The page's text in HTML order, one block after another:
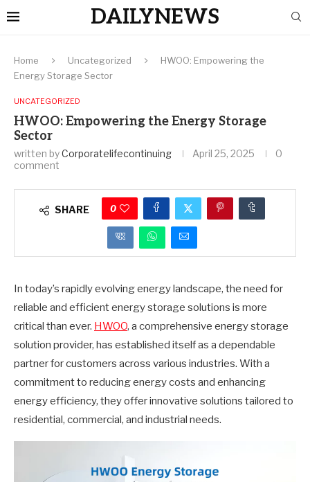
DAILYNEWS
Home Uncategorized
HWOO: Empowering the
Energy Storage Sector
UNCATEGORIZED
HWOO: Empowering the Energy Storage
Sector
written byCorporatelifecontinuing April 25, 2025
0
comment
SHARE 0
In today’s rapidly evolving energy landscape, the need for
reliable and efficient energy storage solutions is more
critical than ever. HWOO, a comprehensive energy storage
solution provider, has established itself as a dependable
partner for customers across various industries. With a
commitment to reducing energy costs and enhancing
energy efficiency, they offer innovative solutions tailored to
residential, commercial, and industrial needs.